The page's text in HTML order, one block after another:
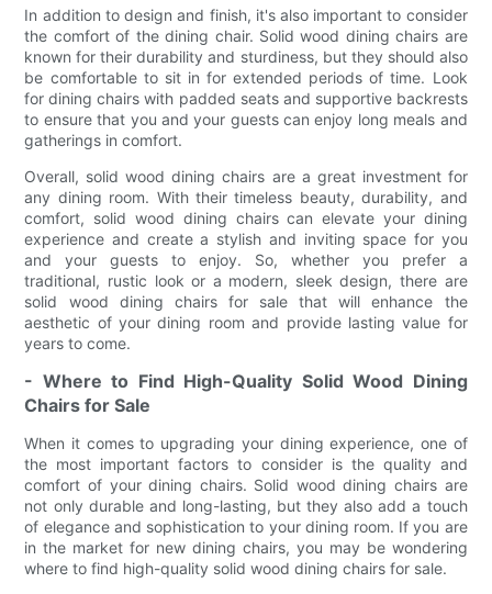
In addition to design and finish, it's also important to consider
the comfort of the dining chair. Solid wood dining chairs are
known for their durability and sturdiness, but they should also
be comfortable to sit in for extended periods of time. Look
for dining chairs with padded seats and supportive backrests
to ensure that you and your guests can enjoy long meals and
gatherings in comfort.
Overall, solid wood dining chairs are a great investment for
any dining room. With their timeless beauty, durability, and
comfort, solid wood dining chairs can elevate your dining
experience and create a stylish and inviting space for you
and your guests to enjoy. So, whether you prefer a
traditional, rustic look or a modern, sleek design, there are
solid wood dining chairs for sale that will enhance the
aesthetic of your dining room and provide lasting value for
years to come.
- Where to Find High-Quality Solid Wood Dining
Chairs for Sale
When it comes to upgrading your dining experience, one of
the most important factors to consider is the quality and
comfort of your dining chairs. Solid wood dining chairs are
not only durable and long-lasting, but they also add a touch
of elegance and sophistication to your dining room. If you are
in the market for new dining chairs, you may be wondering
where to find high-quality solid wood dining chairs for sale.